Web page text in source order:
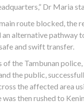
Dr Maria
route blocked, the
alternative pathway
and swift transfer.
of the Tambunan
the public,
the affected area
was then rushed to